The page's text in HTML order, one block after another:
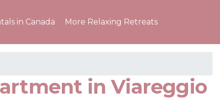
in Canada More Relaxing Retreats
in Viareggio